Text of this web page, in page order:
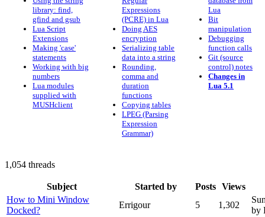
library: find,
gfind and gsub
Lua Script
Extensions
Making 'case'
statements
Working with big
numbers
Lua modules
supplied with
MUSHclient
Expressions
(PCRE) in Lua
Doing AES
encryption
Serializing table
data into a string
Rounding,
comma and
duration
functions
Copying tables
LPEG (Parsing
Expression
Grammar)
Lua
Bit
manipulation
Debugging
function calls
Git (source
control) notes
Changes in
Lua 5.1
1,054 threads
Subject Started by Posts Views
How to Mini Window
Docked?
Errigour 5 1,302
by